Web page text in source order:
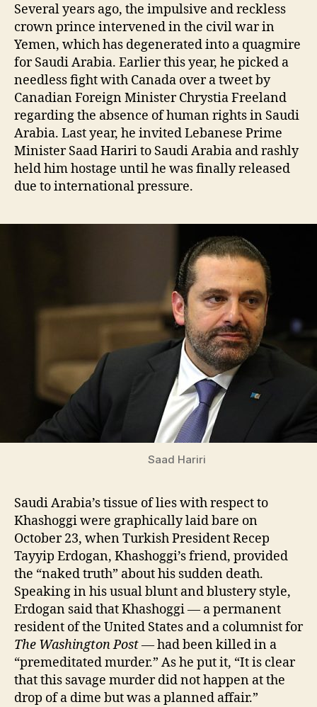
Several years ago, the impulsive and reckless
crown prince intervened in the civil war in
Yemen, which has degenerated into a quagmire
for Saudi Arabia. Earlier this year, he picked a
needless fight with Canada over a tweet by
Canadian Foreign Minister Chrystia Freeland
regarding the absence of human rights in Saudi
Arabia. Last year, he invited Lebanese Prime
Minister Saad Hariri to Saudi Arabia and rashly
held him hostage until he was finally released
due to international pressure.
Saad Hariri
Saudi Arabia’s tissue of lies with respect to
Khashoggi were graphically laid bare on
October 23, when Turkish President Recep
Tayyip Erdogan, Khashoggi’s friend, provided
the “naked truth” about his sudden death.
Speaking in his usual blunt and blustery style,
Erdogan said that Khashoggi — a permanent
resident of the United States and a columnist for
The Washington Post —had been killed in a
“premeditated murder.” As he put it, “It is clear
that this savage murder did not happen at the
drop of a dime but was a planned affair.”